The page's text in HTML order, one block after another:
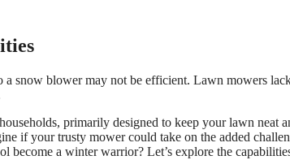
snow blower may not be efficient. Lawn mowers
primarily designed to keep your lawn neat
if your trusty mower could take on the added
become a winter warrior? Let’s explore the